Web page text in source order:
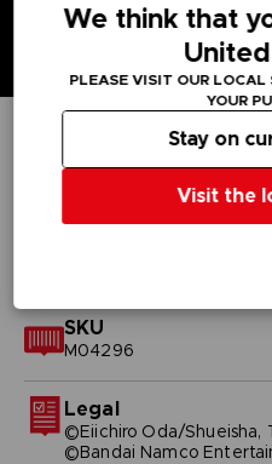
TECHNICAL
SKU
M04296
Legal
©Eiichiro Oda/Shueisha,
©Bandai Namco
We think that
PLEASE VISIT OUR LOCAL
YOUR
Visit the
Stay on